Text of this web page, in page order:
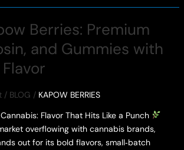
Berries: Premium
and Gummies with
/ BLOG / KAPOW BERRIES
Flavor That Hits Like a Punch
overflowing with cannabis brands,
out for its bold flavors, small‑batch